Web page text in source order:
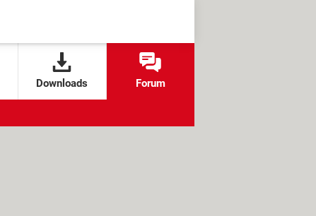
Downloads Forum